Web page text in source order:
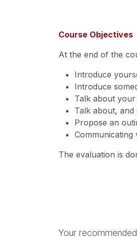
Course Objectives
At the end of the
Introduce
Introduce
Talk about
Talk about,
Propose an
Communicating
The evaluation is
Your